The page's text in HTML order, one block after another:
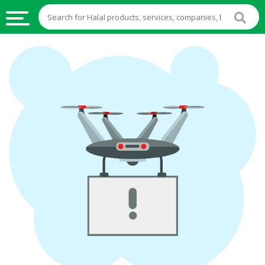
HALAL
FOOD
HALAL
FOOD
INGREDIENTS
HALAL
STOCKS
HALAL
BEVERAGES
FROZEN